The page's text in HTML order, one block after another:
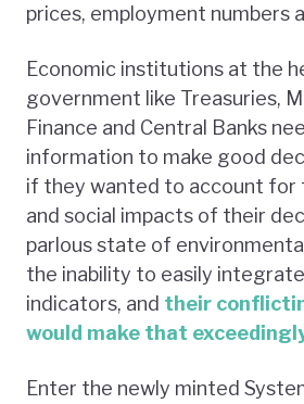
prices, employment numbers
Economic institutions at the
government like Treasuries,
Finance and Central Banks
information to make good
if they wanted to account for
and social impacts of their
parlous state of
the inability to easily
indicators, and their
would make that
Enter the newly minted